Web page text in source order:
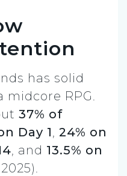
has solid
midcore RPG.
37% of
Day 1, 24% on
, and 13.5% on